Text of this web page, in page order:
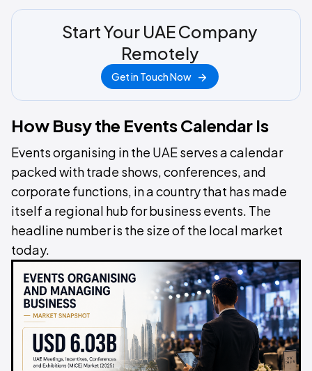
Start Your UAE Company
Remotely
Get in Touch Now
How Busy the Events Calendar Is
Events organising in the UAE serves a calendar
packed with trade shows, conferences, and
corporate functions, in a country that has made
itself a regional hub for business events. The
headline number is the size of the local market
today.